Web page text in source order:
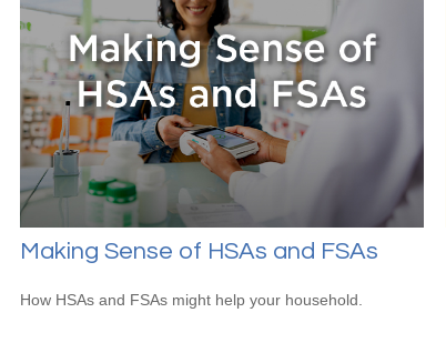
Making Sense of HSAs and FSAs
How HSAs and FSAs might help your household.